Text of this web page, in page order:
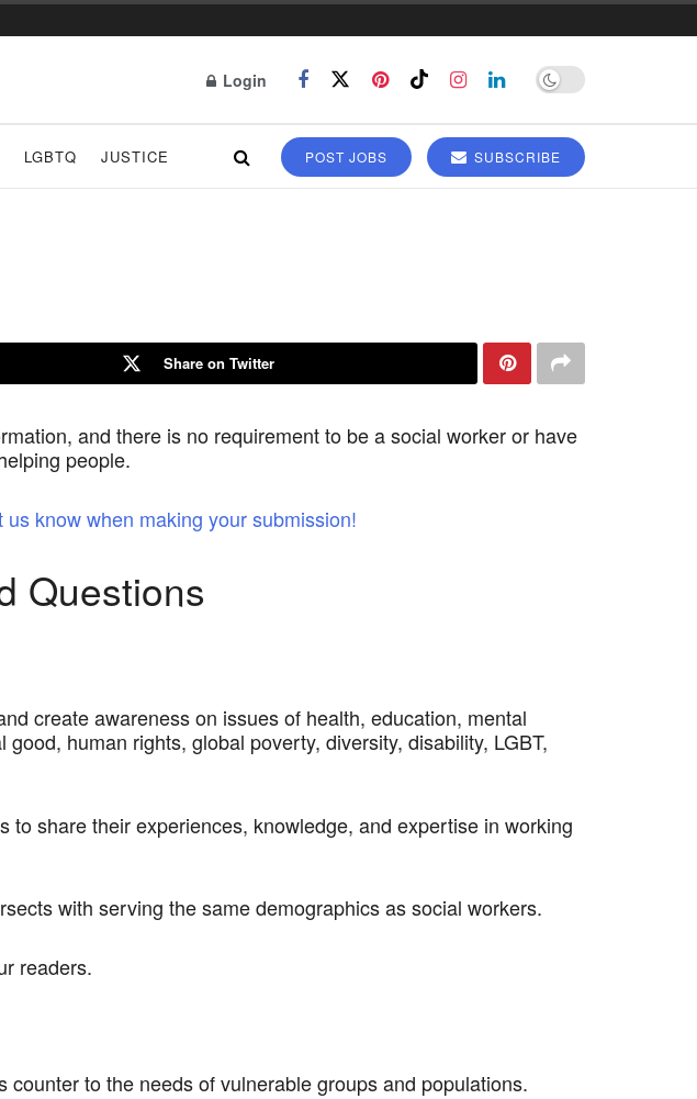
Login
LGBTQ JUSTICE POST JOBS SUBSCRIBE
Share on Twitter
and there is no requirement to be a social worker or have
people.
us know when making your submission!
Questions
create awareness on issues of health, education, mental
human rights, global poverty, diversity, disability, LGBT,
share their experiences, knowledge, and expertise in working
with serving the same demographics as social workers.
readers.
to the needs of vulnerable groups and populations.